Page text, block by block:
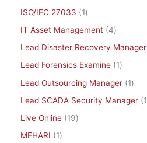
ISO/IEC 27033
1
IT Asset Management 4
Lead Disaster Recovery Manager
Lead Forensics Examine
1
Lead Outsourcing Manager
1
Lead SCADA Security Manager
1
Live Online
19
MEHARI
1